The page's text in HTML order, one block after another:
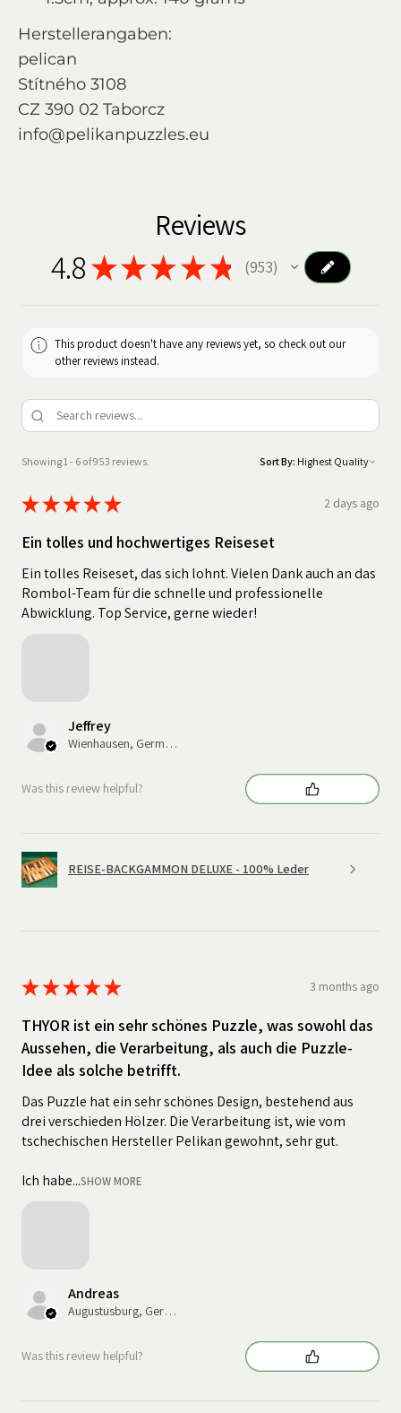
Herstellerangaben:
pelican
Stítného 3108
CZ 390 02 Taborcz
info@pelikanpuzzles.eu
Reviews
4.8★★★ ★ ★ 953
953
This product doesn't have any reviews yet, so check out our
other reviews instead.
Showing 1 - 6 of 953 reviews. Sort By:
★★★★★ 2 days ago
Ein tolles und hochwertiges Reiseset
Ein tolles Reiseset, das sich lohnt. Vielen Dank auch an das
Rombol-Team für die schnelle und professionelle
Abwicklung. Top Service, gerne wieder!
Jeffrey
Wienhausen, Germany
Was this review helpful?
REISE-BACKGAMMON DELUXE - 100% Leder
★★★★★ 3 months ago
THYOR ist ein sehr schönes Puzzle, was sowohl das
Aussehen, die Verarbeitung, als auch die Puzzle-
Idee als solche betrifft.
Das Puzzle hat ein sehr schönes Design, bestehend aus
drei verschieden Hölzer. Die Verarbeitung ist, wie vom
tschechischen Hersteller Pelikan gewohnt, sehr gut.
Ich habe...SHOW MORE
Andreas
Augustusburg, Germany
Was this review helpful?